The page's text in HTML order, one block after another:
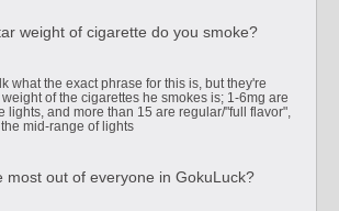
weight of cigarette do you smoke?
what the exact phrase for this is, but they're
of the cigarettes he smokes is; 1-6mg are
lights, and more than 15 are regular/"full flavor",
mid-range of lights
most out of everyone in GokuLuck?